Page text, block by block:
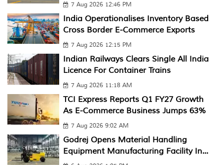
7 Aug 2026 12:46 PM
India Operationalises Inventory Based
Cross Border E-Commerce Exports
7 Aug 2026 12:15 PM
Indian Railways Clears Single All India
Licence For Container Trains
7 Aug 2026 11:18 AM
TCI Express Reports Q1 FY27 Growth
As E-Commerce Business Jumps 63%
7 Aug 2026 9:02 AM
Godrej Opens Material Handling
Equipment Manufacturing Facility In...